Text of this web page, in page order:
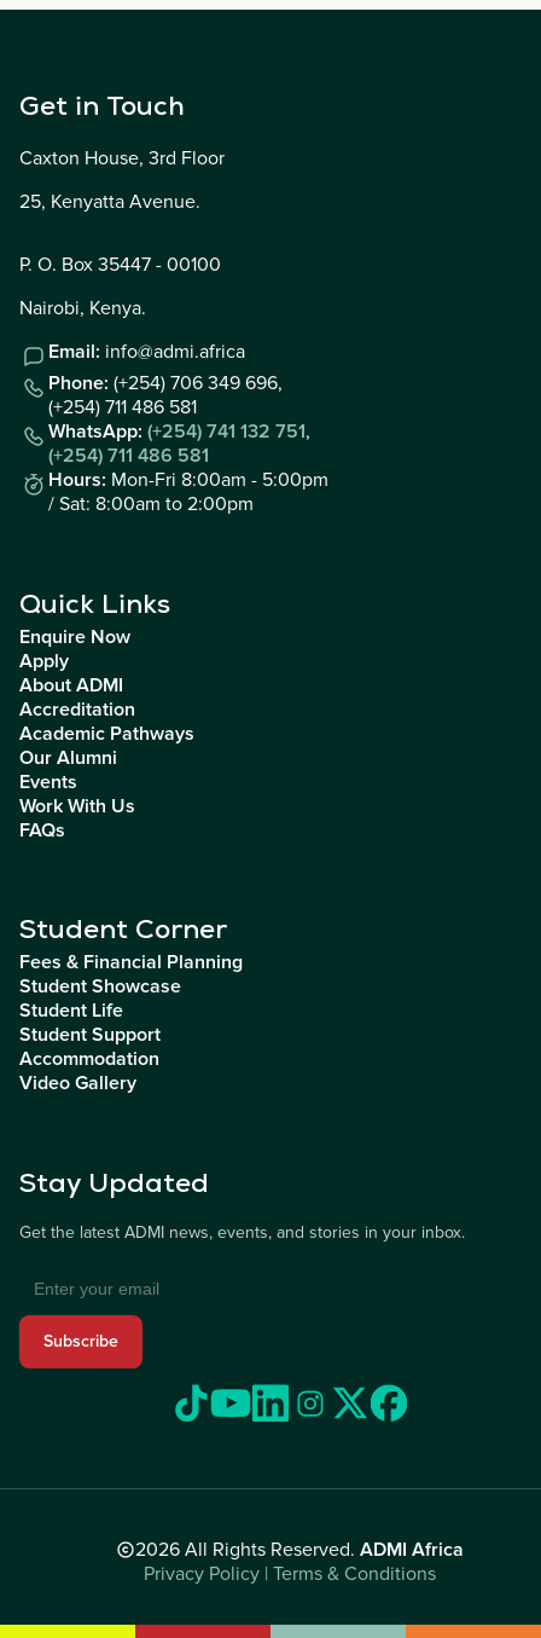
Get in Touch
Caxton House, 3rd Floor
25, Kenyatta Avenue.
P. O. Box 35447 - 00100
Nairobi, Kenya.
Email: info@admi.africa
Phone: (+254) 706 349 696,
(+254) 711 486 581
WhatsApp: (+254) 741 132 751,
(+254) 711 486 581
Hours: Mon-Fri 8:00am - 5:00pm
/ Sat: 8:00am to 2:00pm
Quick Links
Enquire Now
Apply
About ADMI
Accreditation
Academic Pathways
Our Alumni
Events
Work With Us
FAQs
Student Corner
Fees & Financial Planning
Student Showcase
Student Life
Student Support
Accommodation
Video Gallery
Stay Updated
Get the latest ADMI news, events, and stories in your inbox.
Subscribe
2026 All Rights Reserved. ADMI Africa
Privacy Policy | Terms & Conditions